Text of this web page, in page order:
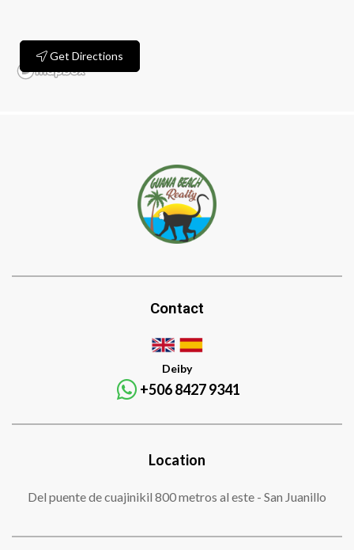
Get Directions
Contact
Deiby
+506 8427 9341
Location
Del puente de cuajinikil 800 metros al este - San Juanillo